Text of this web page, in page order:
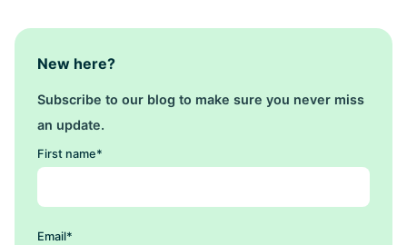
New here?
Subscribe to our blog to make sure you never miss
an update.
First name*
Email*